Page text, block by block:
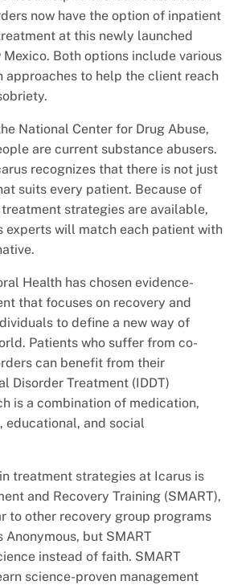
now have the option of inpatient
at this newly launched
Both options include various
approaches to help the client reach
National Center for Drug Abuse,
are current substance abusers.
recognizes that there is not just
suits every patient. Because of
strategies are available,
experts will match each patient with
Health has chosen evidence-
that focuses on recovery and
to define a new way of
Patients who suffer from co-
can benefit from their
Disorder Treatment (IDDT)
is a combination of medication,
educational, and social
treatment strategies at Icarus is
and Recovery Training (SMART),
to other recovery group programs
but SMART
instead of faith. SMART
science-proven management